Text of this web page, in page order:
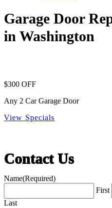
Garage Door
in Washington
$300 OFF
Any 2 Car Garage Door
View Specials
Contact Us
Name(Required)
First
Last